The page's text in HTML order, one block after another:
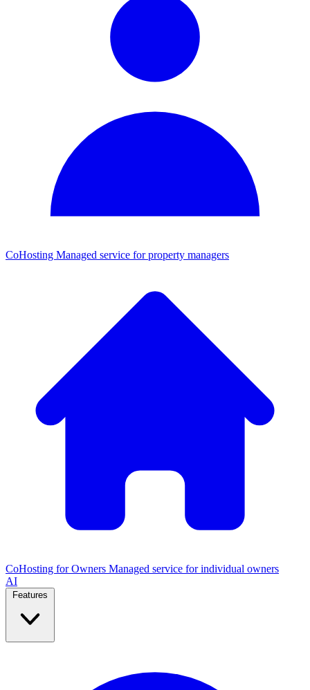
CoHosting Managed service for property managers
CoHosting for Owners Managed service for individual owners
AI